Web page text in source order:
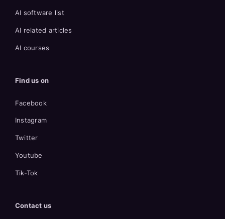
AI software list
AI related articles
AI courses
Find us on
Facebook
Instagram
Twitter
Youtube
Tik-Tok
Contact us